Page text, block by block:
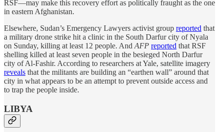
RSF—may make this recovery effort as politically fraught as the one
in eastern Afghanistan.
Elsewhere, Sudan’s Emergency Lawyers activist group reported that
a military drone strike hit a clinic in the South Darfur city of Nyala
on Sunday, killing at least 12 people. And AFP reported that RSF
shelling killed at least seven people in the besieged North Darfur
city of Al-Fashir. According to researchers at Yale, satellite imagery
reveals that the militants are building an “earthen wall” around that
city in what appears to be an attempt to prevent outside access and
to trap the people inside.
LIBYA